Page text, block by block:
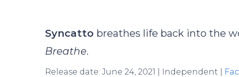
Syncatto breathes life back into the
Breathe.
Release date: June 24, 2021 | Independent |